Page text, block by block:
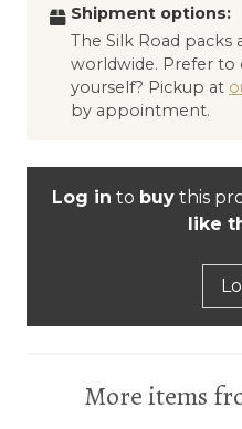
Shipment options:
The Silk Road packs
worldwide. Prefer to
yourself? Pickup at
by appointment.
Log in to buythis
like
More items